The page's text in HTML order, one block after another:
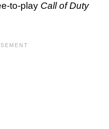
to-play Call of Duty